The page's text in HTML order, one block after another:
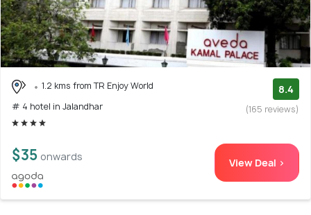
1.2 kms from TR Enjoy World
# 4 hotel in Jalandhar
8.4
(165 reviews)
$35 onwards View Deal >